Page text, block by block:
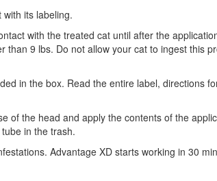
its labeling.
with the treated cat until after the
9 lbs. Do not allow your cat to ingest this
in the box. Read the entire label, directions
of the head and apply the contents of the
in the trash.
Advantage XD starts working in 30